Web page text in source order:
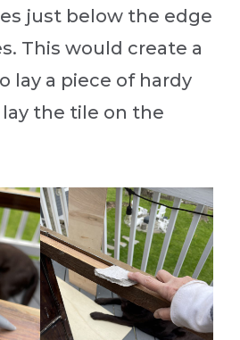
just below the edge
This would create a
lay a piece of hardy
the tile on the